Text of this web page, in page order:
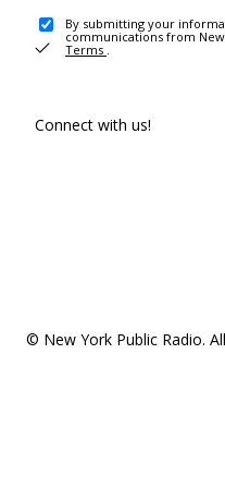
By submitting your
communications from
Terms .
Connect with us!
© New York Public Radio.